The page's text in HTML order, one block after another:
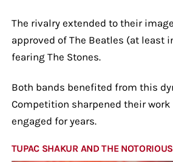
The rivalry extended to their
approved of The Beatles (at least
fearing The Stones.
Both bands benefited from this
Competition sharpened their
engaged for years.
TUPAC SHAKUR AND THE